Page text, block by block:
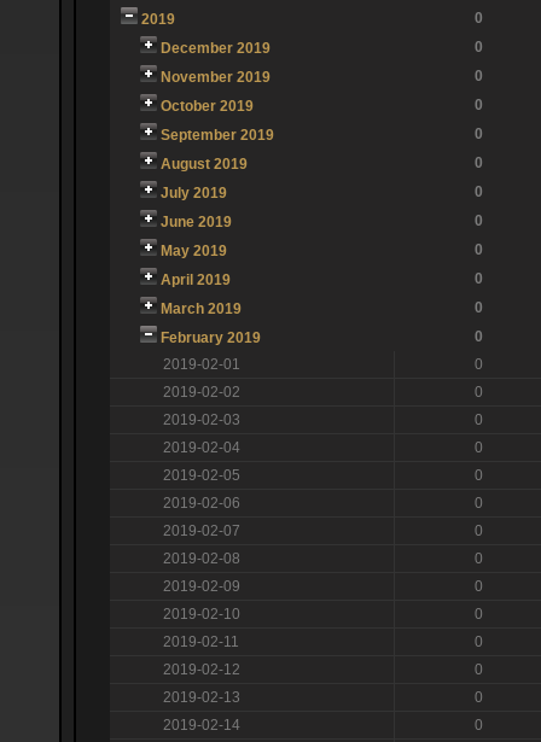
2019
0
December 2019
0
November 2019
0
October 2019
0
September 2019
0
August 2019
0
July 2019
0
June 2019
0
May 2019
0
April 2019
0
March 2019
0
February 2019
0
2019-02-01
0
2019-02-02
0
2019-02-03
0
2019-02-04
0
2019-02-05
0
2019-02-06
0
2019-02-07
0
2019-02-08
0
2019-02-09
0
2019-02-10
0
2019-02-11
0
2019-02-12
0
2019-02-13
0
2019-02-14
0